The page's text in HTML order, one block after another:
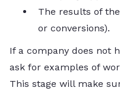
The results of
or conversions).
If a company does not
ask for examples of
This stage will make